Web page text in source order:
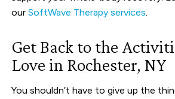
ourSoftWave Therapy services.
Get Back to the
Love in Rochester, NY
You shouldn’t have to give up the